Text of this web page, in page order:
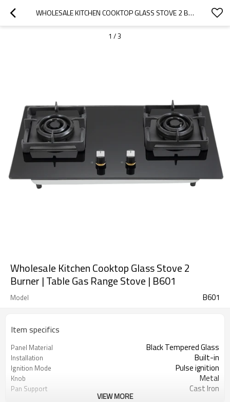
WHOLESALE KITCHEN COOKTOP GLASS STOVE 2 BURNER | TABLE GAS RANGE STOVE | B601
1 /3
Wholesale Kitchen Cooktop Glass Stove 2
Burner | Table Gas Range Stove | B601
Model B601
Item specifics
Panel Material Black Tempered Glass
Installation Built-in
Ignition Mode Pulse ignition
Knob Metal
Pan Support Cast Iron
VIEW MORE